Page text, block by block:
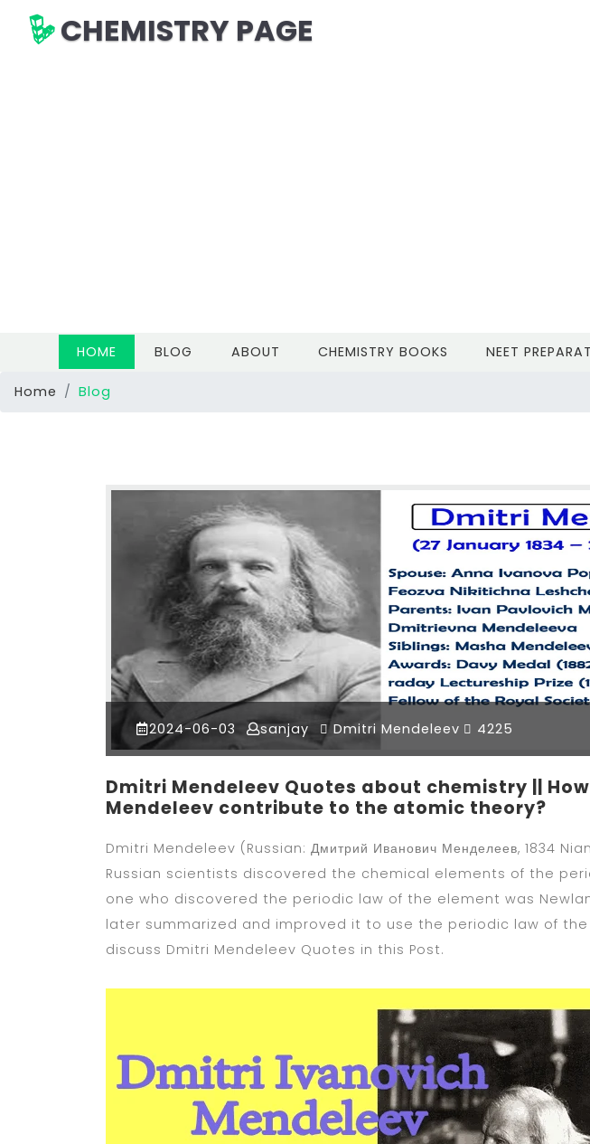
CHEMISTRY PAGE
HOME (CURRENT)
BLOG ABOUT CHEMISTRY BOOKS NEET
Home Blog
2024-06-03 sanjay Dmitri Mendeleev 4225
Dmitri Mendeleev Quotes about chemistry ||
Mendeleev contribute to the atomic theory?
Dmitri Mendeleev (Russian: Дмитрий Иванович Менделеев, 1834
Russian scientists discovered the chemical elements of the
one who discovered the periodic law of the element was
later summarized and improved it to use the periodic law of
discuss Dmitri Mendeleev Quotes in this Post.